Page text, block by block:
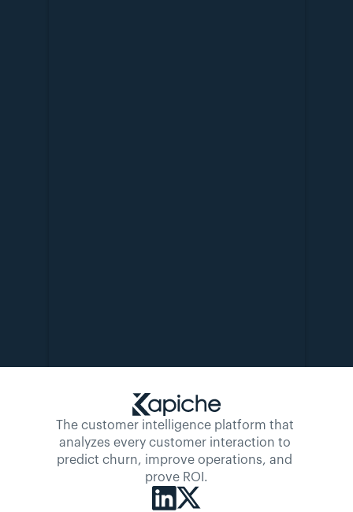
The customer intelligence platform that
analyzes every customer interaction to
predict churn, improve operations, and
prove ROI.